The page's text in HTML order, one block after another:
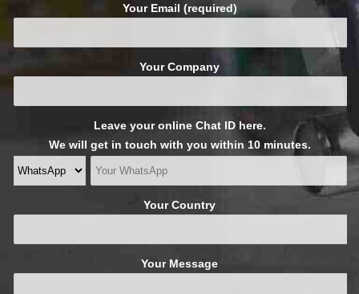
Your Email (required)
Your Company
Leave your online Chat ID here.
We will get in touch with you within 10 minutes.
Your Country
Your Message